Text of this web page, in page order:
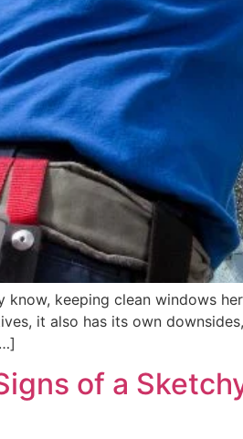
know, keeping clean windows
it also has its own
of a